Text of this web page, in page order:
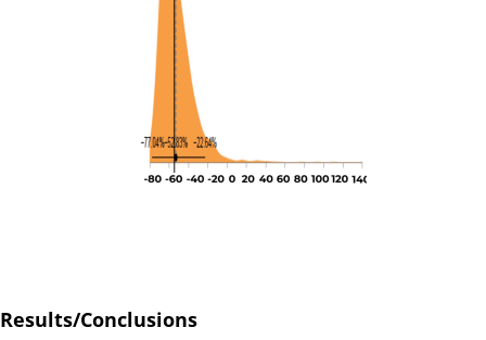
Results/Conclusions